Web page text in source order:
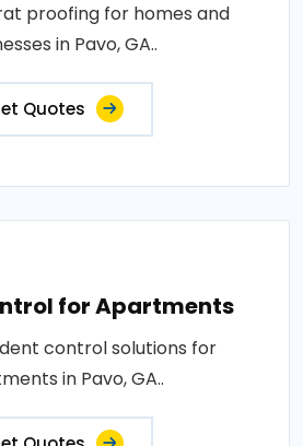
proofing for homes and
in Pavo, GA..
Quotes
for Apartments
control solutions for
in Pavo, GA..